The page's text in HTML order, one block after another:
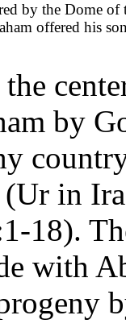
by the Dome of
offered his
the
by
(Ur in
18).
with